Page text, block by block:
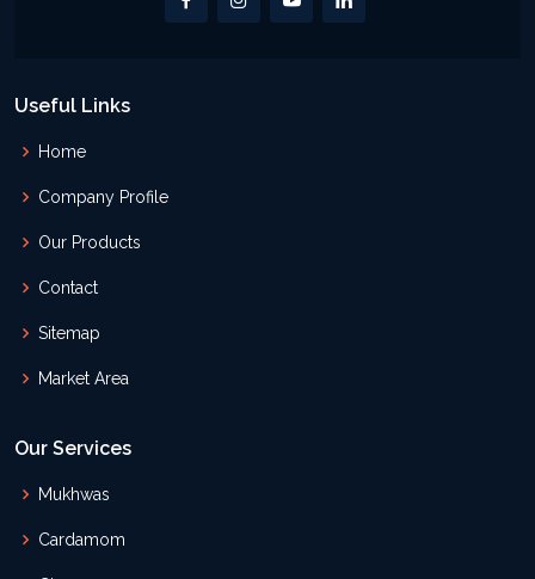
Useful Links
Home
Company Profile
Our Products
Contact
Sitemap
Market Area
Our Services
Mukhwas
Cardamom